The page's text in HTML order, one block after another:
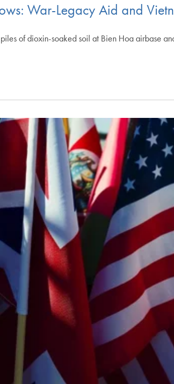
War-Legacy Aid and
of dioxin-soaked soil at Bien Hoa airbase